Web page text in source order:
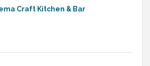
Craft Kitchen & Bar